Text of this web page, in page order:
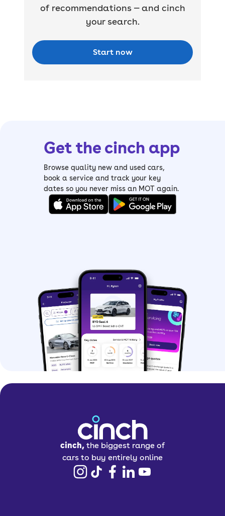
of recommendations — and cinch
your search.
Start now
Get the cinch app
Browse quality new and used cars,
book a service and track your key
dates so you never miss an MOT again.
cinch, the biggest range of
cars to buy entirely online